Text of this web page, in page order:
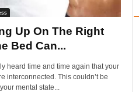
y
Up On The Right
Bed Can...
heard time and time again that your
interconnected. This couldn’t be
mental state...